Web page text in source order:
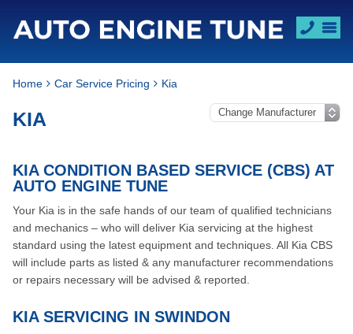
Home Car Service Pricing Kia
KIA
KIA CONDITION BASED SERVICE (CBS) AT
AUTO ENGINE TUNE
Your Kia is in the safe hands of our team of qualified technicians
and mechanics – who will deliver Kia servicing at the highest
standard using the latest equipment and techniques. All Kia CBS
will include parts as listed & any manufacturer recommendations
or repairs necessary will be advised & reported.
KIA SERVICING IN SWINDON